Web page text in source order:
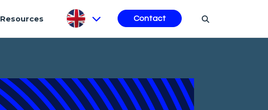
Resources Contact